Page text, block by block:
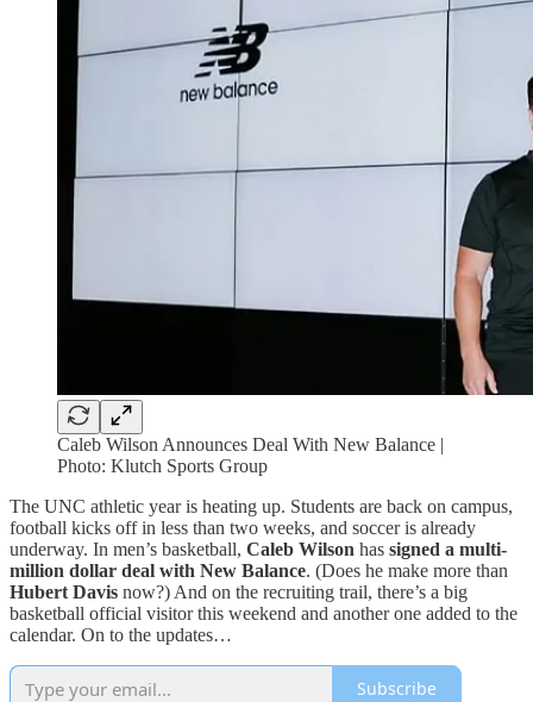
Caleb Wilson Announces Deal With New Balance |
Photo: Klutch Sports Group
The UNC athletic year is heating up. Students are back on campus,
football kicks off in less than two weeks, and soccer is already
underway. In men’s basketball, Caleb Wilson has signed a multi-
million dollar deal with New Balance. (Does he make more than
Hubert Davis now?) And on the recruiting trail, there’s a big
basketball official visitor this weekend and another one added to the
calendar. On to the updates…
Subscribe